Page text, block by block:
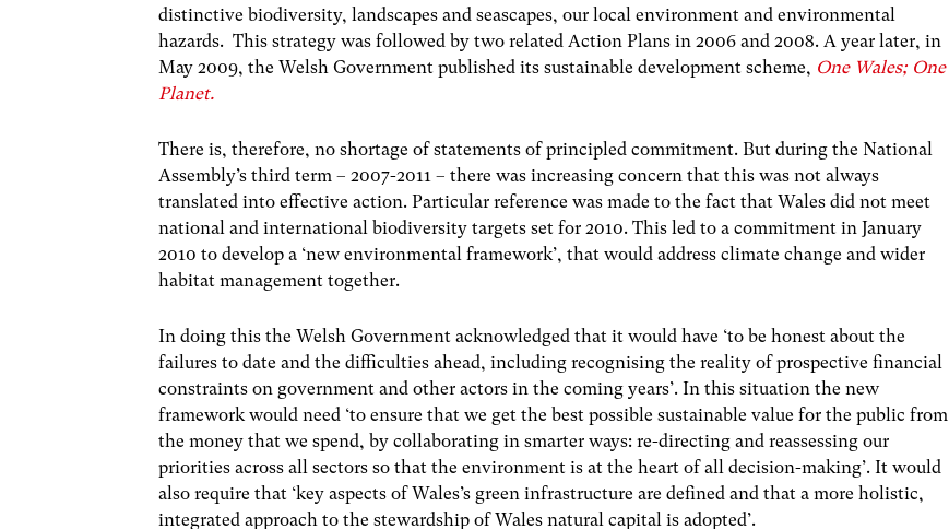
distinctive biodiversity, landscapes and seascapes, our local environment and environmental
hazards. This strategy was followed by two related Action Plans in 2006 and 2008. A year later, in
May 2009, the Welsh Government published its sustainable development scheme, One Wales; One
Planet.
There is, therefore, no shortage of statements of principled commitment. But during the National
Assembly’s third term – 2007-2011 – there was increasing concern that this was not always
translated into effective action. Particular reference was made to the fact that Wales did not meet
national and international biodiversity targets set for 2010. This led to a commitment in January
2010 to develop a ‘new environmental framework’, that would address climate change and wider
habitat management together.
In doing this the Welsh Government acknowledged that it would have ‘to be honest about the
failures to date and the difficulties ahead, including recognising the reality of prospective financial
constraints on government and other actors in the coming years’. In this situation the new
framework would need ‘to ensure that we get the best possible sustainable value for the public from
the money that we spend, by collaborating in smarter ways: re-directing and reassessing our
priorities across all sectors so that the environment is at the heart of all decision-making’. It would
also require that ‘key aspects of Wales’s green infrastructure are defined and that a more holistic,
integrated approach to the stewardship of Wales natural capital is adopted’.